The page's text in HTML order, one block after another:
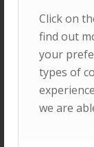
Click on
find out
your
types of
we are